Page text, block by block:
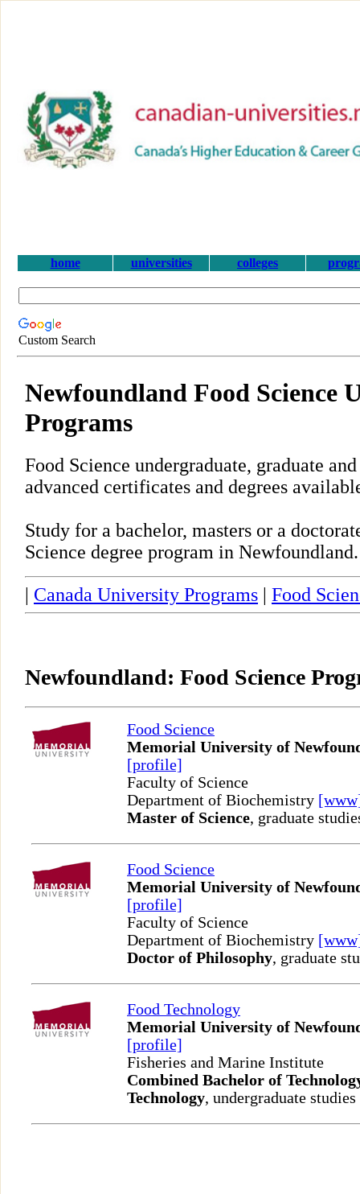
home universities colleges
Custom Search
Newfoundland Food Science
Programs
Food Science undergraduate, graduate
advanced certificates and degrees
Study for a bachelor, masters or a
Science degree program in Newfoundland.
Canada University Programs Food
Newfoundland: Food Science
Food Science
Memorial University of
[profile]
Faculty of Science
Department of Biochemistry
Master of Science, graduate
Food Science
Memorial University of
[profile]
Faculty of Science
Department of Biochemistry
Doctor of Philosophy, graduate
Food Technology
Memorial University of
[profile]
Fisheries and Marine Institute
Combined Bachelor of
Technology, undergraduate studies